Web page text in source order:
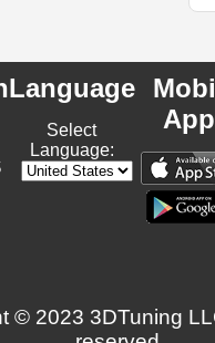
Language
Select
Language:
© 2023 3DTuning